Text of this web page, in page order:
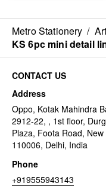
Metro Stationery /
KS 6pc mini detail
CONTACT US
Address
Oppo, Kotak Mahindra
2912-22, , 1st floor,
Plaza, Foota Road, New
110006, Delhi, India
Phone
+919555943143